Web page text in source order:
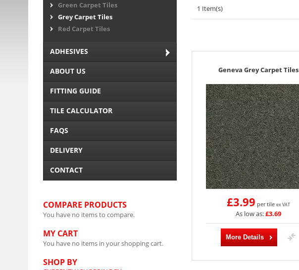
1 Item(s)
Geneva Grey Carpet Tiles
£3.99 per tile ex VAT
As low as:£3.69
More Details
Green Carpet Tiles
Grey Carpet Tiles
Red Carpet Tiles
ADHESIVES
ABOUT US
FITTING GUIDE
TILE CALCULATOR
FAQS
DELIVERY
CONTACT
COMPARE PRODUCTS
You have no items to compare.
MY CART
You have no items in your shopping cart.
SHOP BY